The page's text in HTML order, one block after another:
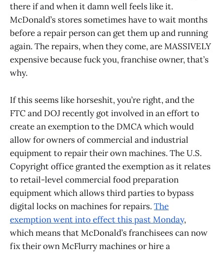
there if and when it damn well feels like it.
McDonald’s stores sometimes have to wait months
before a repair person can get them up and running
again. The repairs, when they come, are MASSIVELY
expensive because fuck you, franchise owner, that’s
why.
If this seems like horseshit, you’re right, and the
FTC and DOJ recently got involved in an effort to
create an exemption to the DMCA which would
allow for owners of commercial and industrial
equipment to repair their own machines. The U.S.
Copyright office granted the exemption as it relates
to retail-level commercial food preparation
equipment which allows third parties to bypass
digital locks on machines for repairs. The
exemption went into effect this past Monday,
which means that McDonald’s franchisees can now
fix their own McFlurry machines or hire a